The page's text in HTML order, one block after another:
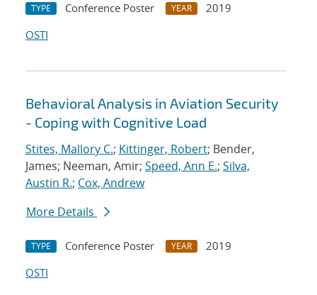
TYPE Conference Poster YEAR
2019
OSTI
Behavioral Analysis in Aviation Security
- Coping with Cognitive Load
Stites, Mallory C.; Kittinger, Robert; Bender,
James; Neeman, Amir; Speed, Ann E.; Silva,
Austin R.; Cox, Andrew
More Details
TYPE Conference Poster YEAR
2019
OSTI